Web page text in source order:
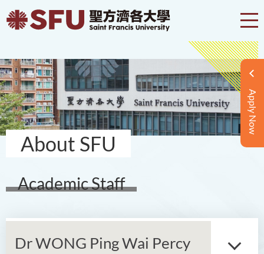
Apply Now
About SFU
Academic Staff
Dr WONG Ping Wai Percy